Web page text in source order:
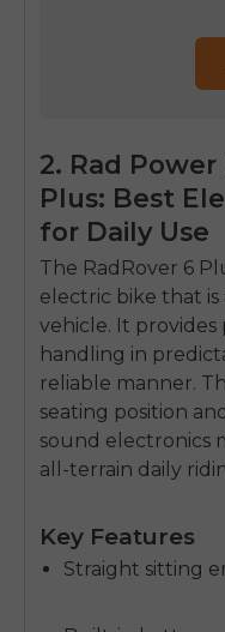
2. Rad
Plus: Best
for Daily Use
The RadRover 6
electric bike that
vehicle. It provides
handling in
reliable manner.
seating position
sound electronics
all-terrain daily
Key Features
Straight sitting